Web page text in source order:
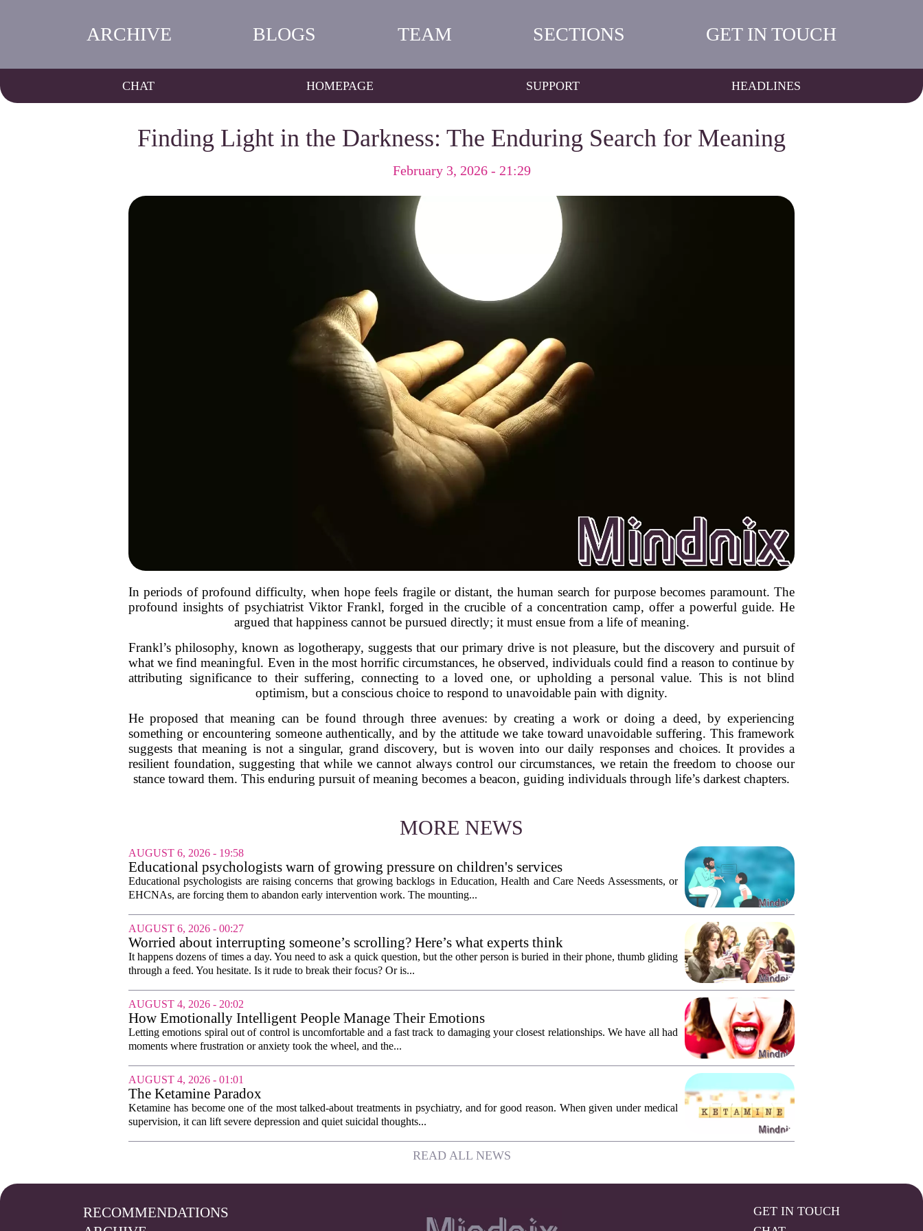
ARCHIVE BLOGS TEAM SECTIONS GET IN TOUCH
CHAT HOMEPAGE SUPPORT HEADLINES
Finding Light in the Darkness: The Enduring Search for Meaning
February 3, 2026 - 21:29
In periods of profound difficulty, when hope feels fragile or distant, the human search for purpose becomes paramount. The
profound insights of psychiatrist Viktor Frankl, forged in the crucible of a concentration camp, offer a powerful guide. He
argued that happiness cannot be pursued directly; it must ensue from a life of meaning.
Frankl’s philosophy, known as logotherapy, suggests that our primary drive is not pleasure, but the discovery and pursuit of
what we find meaningful. Even in the most horrific circumstances, he observed, individuals could find a reason to continue by
attributing significance to their suffering, connecting to a loved one, or upholding a personal value. This is not blind
optimism, but a conscious choice to respond to unavoidable pain with dignity.
He proposed that meaning can be found through three avenues: by creating a work or doing a deed, by experiencing
something or encountering someone authentically, and by the attitude we take toward unavoidable suffering. This framework
suggests that meaning is not a singular, grand discovery, but is woven into our daily responses and choices. It provides a
resilient foundation, suggesting that while we cannot always control our circumstances, we retain the freedom to choose our
stance toward them. This enduring pursuit of meaning becomes a beacon, guiding individuals through life’s darkest chapters.
MORE NEWS
AUGUST 6, 2026 - 19:58
Educational psychologists warn of growing pressure on children's services
Educational psychologists are raising concerns that growing backlogs in Education, Health and Care Needs Assessments, or
EHCNAs, are forcing them to abandon early intervention work. The mounting...
AUGUST 6, 2026 - 00:27
Worried about interrupting someone’s scrolling? Here’s what experts think
It happens dozens of times a day. You need to ask a quick question, but the other person is buried in their phone, thumb gliding
through a feed. You hesitate. Is it rude to break their focus? Or is...
AUGUST 4, 2026 - 20:02
How Emotionally Intelligent People Manage Their Emotions
Letting emotions spiral out of control is uncomfortable and a fast track to damaging your closest relationships. We have all had
moments where frustration or anxiety took the wheel, and the...
AUGUST 4, 2026 - 01:01
The Ketamine Paradox
Ketamine has become one of the most talked-about treatments in psychiatry, and for good reason. When given under medical
supervision, it can lift severe depression and quiet suicidal thoughts...
READ ALL NEWS
RECOMMENDATIONS
GET IN TOUCH